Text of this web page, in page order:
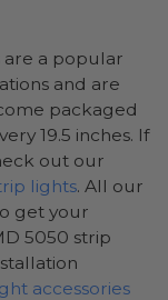
are a popular
and are
packaged
19.5 inches. If
out our
lights. All our
get your
5050 strip
accessories